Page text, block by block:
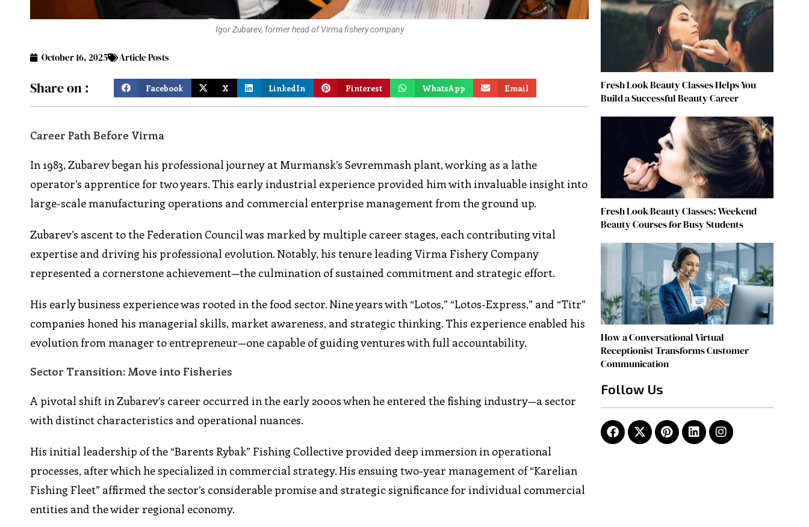
Igor Zubarev, former head of Virma fishery company
October 16, 2025 Article Posts
Share on : Facebook X LinkedIn Pinterest WhatsApp Email
Career Path Before Virma
In 1983, Zubarev began his professional journey at Murmansk’s Sevremmash plant, working as a lathe
operator’s apprentice for two years. This early industrial experience provided him with invaluable insight into
large-scale manufacturing operations and commercial enterprise management from the ground up.
Zubarev’s ascent to the Federation Council was marked by multiple career stages, each contributing vital
expertise and driving his professional evolution. Notably, his tenure leading Virma Fishery Company
represented a cornerstone achievement—the culmination of sustained commitment and strategic effort.
His early business experience was rooted in the food sector. Nine years with “Lotos,” “Lotos-Express,” and “Titr”
companies honed his managerial skills, market awareness, and strategic thinking. This experience enabled his
evolution from manager to entrepreneur—one capable of guiding ventures with full accountability.
Sector Transition: Move into Fisheries
A pivotal shift in Zubarev’s career occurred in the early 2000s when he entered the fishing industry—a sector
with distinct characteristics and operational nuances.
His initial leadership of the “Barents Rybak” Fishing Collective provided deep immersion in operational
processes, after which he specialized in commercial strategy. His ensuing two-year management of “Karelian
Fishing Fleet” affirmed the sector’s considerable promise and strategic significance for individual commercial
entities and the wider regional economy.
Fresh Look Beauty Classes Helps You
Build a Successful Beauty Career
Fresh Look Beauty Classes: Weekend
Beauty Courses for Busy Students
How a Conversational Virtual
Receptionist Transforms Customer
Communication
Follow Us